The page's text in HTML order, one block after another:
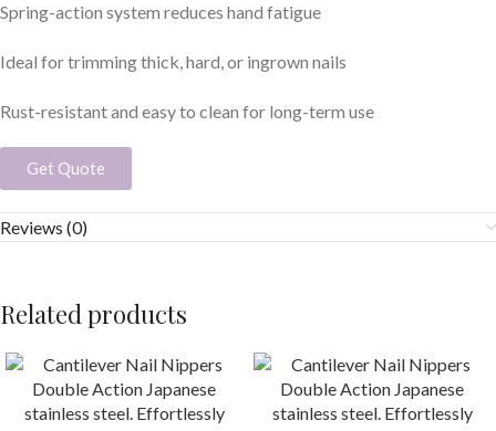
Spring-action system reduces hand fatigue
Ideal for trimming thick, hard, or ingrown nails
Rust-resistant and easy to clean for long-term use
Get Quote
Reviews (0)
Related products